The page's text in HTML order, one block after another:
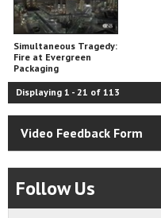
Simultaneous Tragedy:
Fire at Evergreen
Packaging
Displaying 1 - 21 of 113
Video Feedback Form
Follow Us